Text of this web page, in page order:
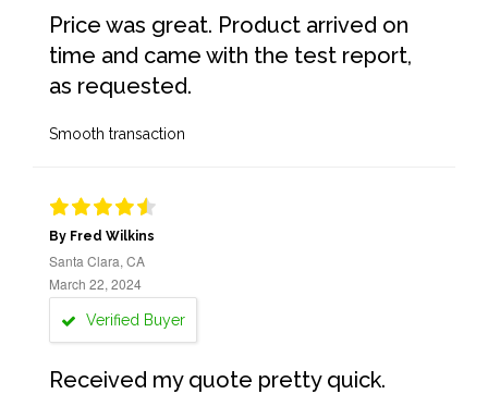
Price was great. Product arrived on
time and came with the test report,
as requested.
Smooth transaction
By Fred Wilkins
Santa Clara, CA
March 22, 2024
Verified Buyer
Received my quote pretty quick.